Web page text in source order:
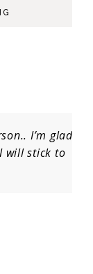
glad
stick to